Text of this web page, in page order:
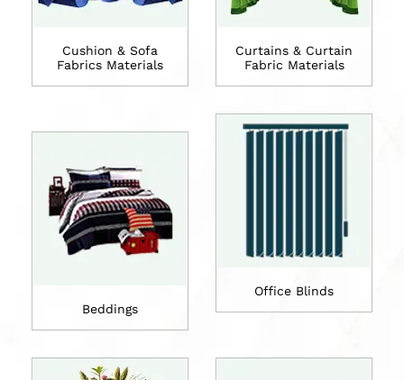
Cushion & Sofa
Fabrics Materials
Beddings
Curtains & Curtain
Fabric Materials
Office Blinds